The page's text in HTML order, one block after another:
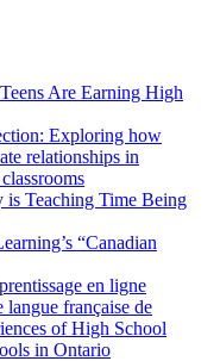
Are Earning High
Exploring how
relationships in
Teaching Time Being
“Canadian
en ligne
langue française de
of High School
in Ontario